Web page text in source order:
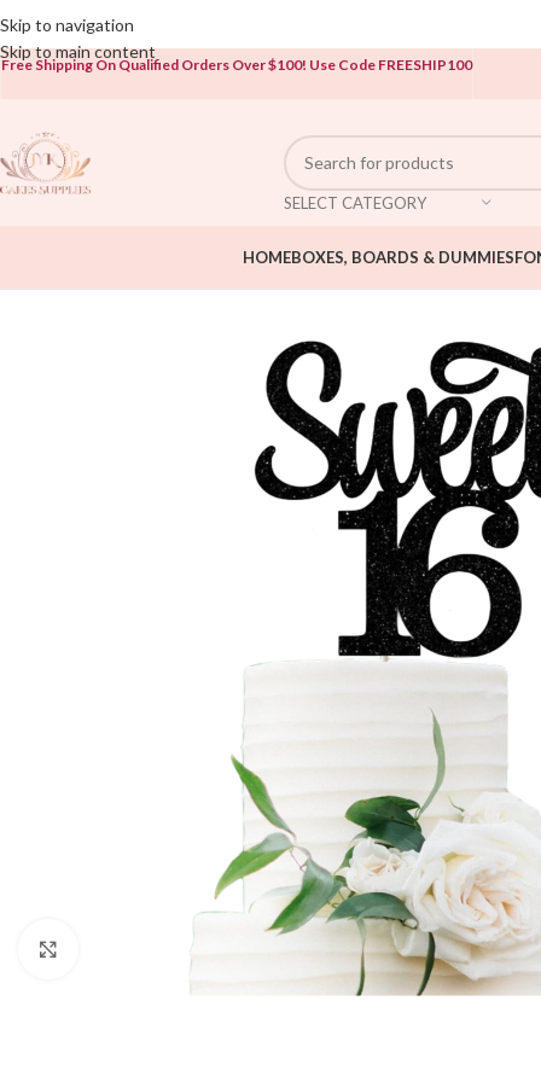
Skip to navigation
Skip to main content
Open To The Public!
Free Shipping On Qualified Orders Over $100! Use Code FREESHIP100
SELECT CATEGORY
HOMEBOXES, BOARDS & DUMMIES